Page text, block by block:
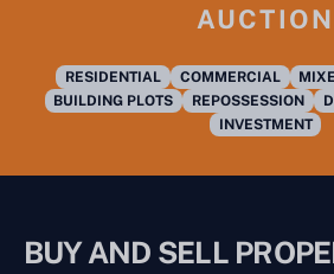
AUCTION
RESIDENTIAL COMMERCIAL
BUILDING PLOTS
REPOSSESSION
INVESTMENT
BUY AND SELL